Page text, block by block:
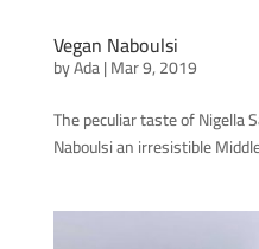
Vegan Naboulsi
byAda|Mar 9, 2019
The peculiar taste of Nigella
Naboulsi an irresistible